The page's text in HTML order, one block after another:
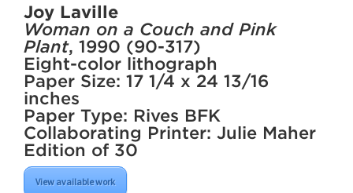
Joy Laville
Woman on a Couch and Pink
Plant, 1990 (90-317)
Eight-color lithograph
Paper Size: 17 1/4 x 24 13/16
inches
Paper Type: Rives BFK
Collaborating Printer: Julie Maher
Edition of 30
View available work